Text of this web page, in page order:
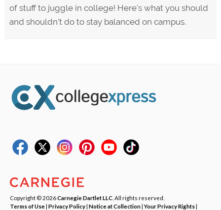
of stuff to juggle in college! Here's what you should
and shouldn't do to stay balanced on campus.
Copyright © 2026Carnegie Dartlet LLC . All rights reserved.
Terms of Use| Privacy Policy| Notice at Collection|Your Privacy Rights|